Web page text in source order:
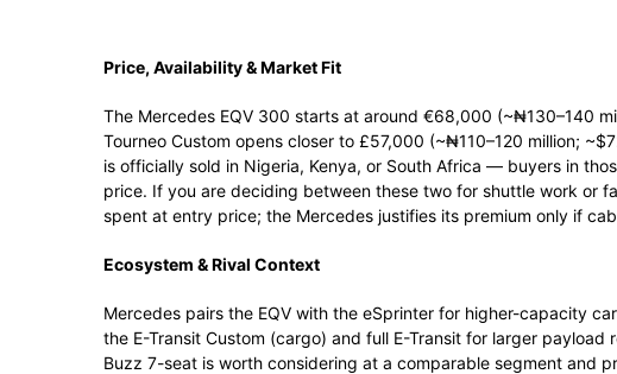
Price, Availability & Market Fit
The Mercedes EQV 300 starts at around €68,000 (~₦130–140
Tourneo Custom opens closer to £57,000 (~₦110–120 million;
is officially sold in Nigeria, Kenya, or South Africa — buyers in
price. If you are deciding between these two for shuttle work or
spent at entry price; the Mercedes justifies its premium only if
Ecosystem & Rival Context
Mercedes pairs the EQV with the eSprinter for higher-capacity
the E-Transit Custom (cargo) and full E-Transit for larger
Buzz 7-seat is worth considering at a comparable segment and